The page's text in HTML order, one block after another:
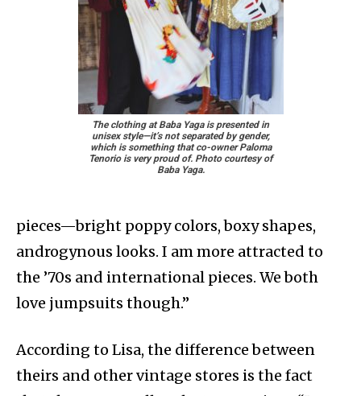
The clothing at Baba Yaga is presented in
unisex style—it’s not separated by gender,
which is something that co-owner Paloma
Tenorio is very proud of. Photo courtesy of
Baba Yaga.
pieces—bright poppy colors, boxy shapes,
androgynous looks. I am more attracted to
the ’70s and international pieces. We both
love jumpsuits though.”
According to Lisa, the difference between
theirs and other vintage stores is the fact